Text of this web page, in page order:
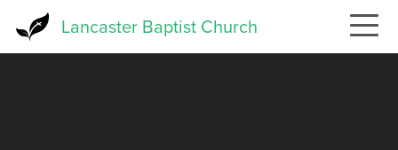
Lancaster Baptist Church